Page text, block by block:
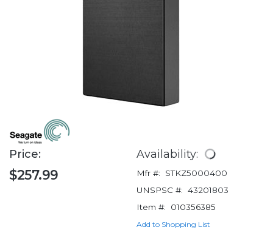
Price:
$257.99
Availability:
Mfr #:
STKZ5000400
UNSPSC #: 43201803
Item #:
010356385
Add to Shopping List